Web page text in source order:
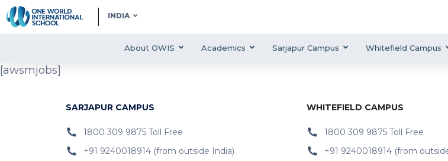
INDIA
About OWIS Academics Sarjapur Campus Whitefield Campus
[awsmjobs]
SARJAPUR CAMPUS
1800 309 9875 Toll Free
+91 9240018914 (from outside India)
WHITEFIELD CAMPUS
1800 309 9875 Toll Free
+91 9240018914 (from